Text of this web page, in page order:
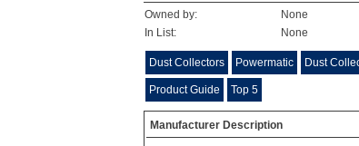
Owned by:
None
In List:
None
Dust Collectors Powermatic Dust
Product Guide Top 5
Manufacturer Description